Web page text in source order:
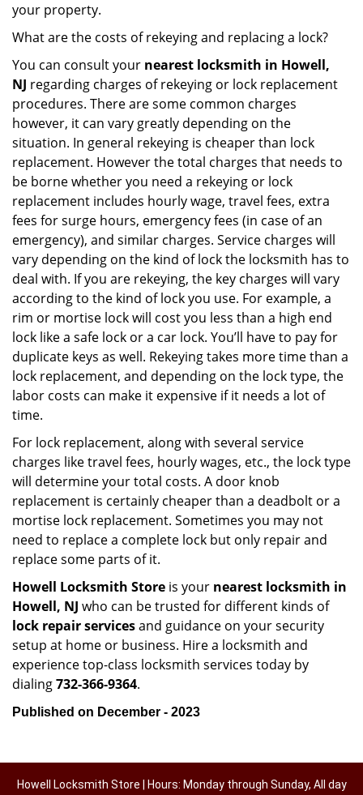
your property.
What are the costs of rekeying and replacing a lock?
You can consult your nearest locksmith in Howell,
NJ regarding charges of rekeying or lock replacement
procedures. There are some common charges
however, it can vary greatly depending on the
situation. In general rekeying is cheaper than lock
replacement. However the total charges that needs to
be borne whether you need a rekeying or lock
replacement includes hourly wage, travel fees, extra
fees for surge hours, emergency fees (in case of an
emergency), and similar charges. Service charges will
vary depending on the kind of lock the locksmith has to
deal with. If you are rekeying, the key charges will vary
according to the kind of lock you use. For example, a
rim or mortise lock will cost you less than a high end
lock like a safe lock or a car lock. You’ll have to pay for
duplicate keys as well. Rekeying takes more time than a
lock replacement, and depending on the lock type, the
labor costs can make it expensive if it needs a lot of
time.
For lock replacement, along with several service
charges like travel fees, hourly wages, etc., the lock type
will determine your total costs. A door knob
replacement is certainly cheaper than a deadbolt or a
mortise lock replacement. Sometimes you may not
need to replace a complete lock but only repair and
replace some parts of it.
Howell Locksmith Store is your nearest locksmith in
Howell, NJ who can be trusted for different kinds of
lock repair servicesand guidance on your security
setup at home or business. Hire a locksmith and
experience top-class locksmith services today by
dialing732-366-9364.
Published on December - 2023
Howell Locksmith Store | Hours: Monday through Sunday, All day